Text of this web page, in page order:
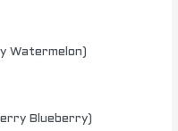
Watermelon)
Blueberry)